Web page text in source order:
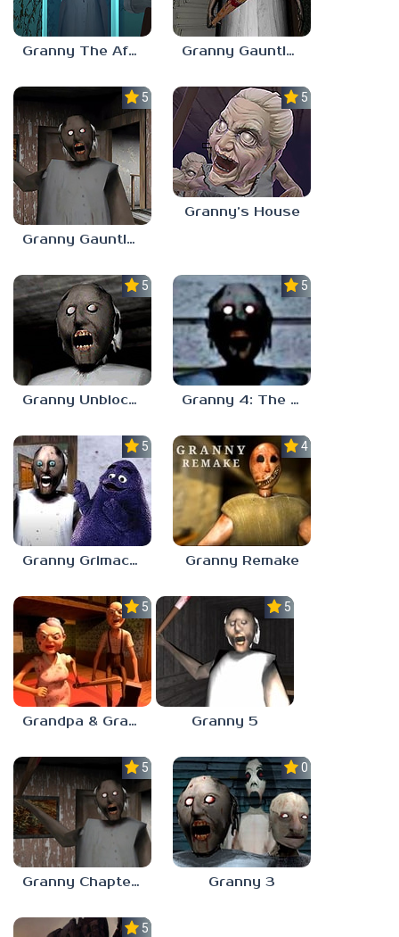
Granny The Afterlife Granny Gauntlet 3.0
5.0
Granny Gauntlet 2.0
5.0
Granny’s House
5.0
Granny Unblocked
5.0
Granny 4: The Rebellion
5.0
Granny Grimace Shake
4.6
Granny Remake
5.0
Grandpa & Granny 5
5.0
Granny 5
5.0
Granny Chapter 3
0.0
Granny 3
5.0